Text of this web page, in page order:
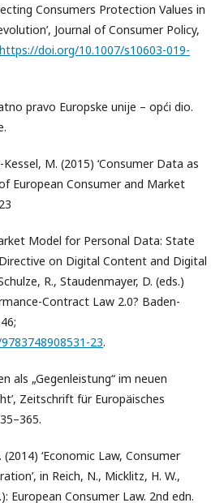
Consumers Protection Values in
Journal of Consumer Policy,
https://doi.org/10.1007/s10603-019-
pravo Europske unije – opći dio.
M. (2015) ‘Consumer Data as
European Consumer and Market
Model for Personal Data: State
on Digital Content and Digital
R., Staudenmayer, D. (eds.)
Contract Law 2.0? Baden-
23.
als „Gegenleistung“ im neuen
Zeitschrift für Europäisches
‘Economic Law, Consumer
in Reich, N., Micklitz, H. W.,
European Consumer Law. 2nd edn.